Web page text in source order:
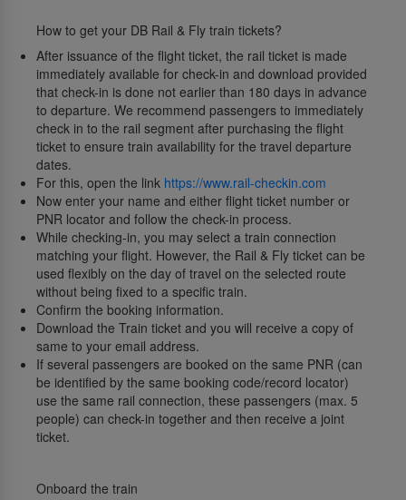
How to get your DB Rail & Fly train tickets?
After issuance of the flight ticket, the rail ticket is made
immediately available for check-in and download provided
that check-in is done not earlier than 180 days in advance
to departure. We recommend passengers to immediately
check in to the rail segment after purchasing the flight
ticket to ensure train availability for the travel departure
dates.
For this, open the link https://www.rail-checkin.com
Now enter your name and either flight ticket number or
PNR locator and follow the check-in process.
While checking-in, you may select a train connection
matching your flight. However, the Rail & Fly ticket can be
used flexibly on the day of travel on the selected route
without being fixed to a specific train.
Confirm the booking information.
Download the Train ticket and you will receive a copy of
same to your email address.
If several passengers are booked on the same PNR (can
be identified by the same booking code/record locator)
use the same rail connection, these passengers (max. 5
people) can check-in together and then receive a joint
ticket.
Onboard the train